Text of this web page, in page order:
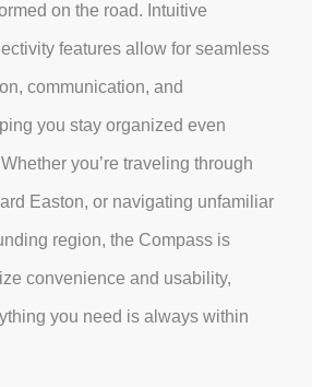
on the road. Intuitive
features allow for seamless
communication, and
you stay organized even
you’re traveling through
Easton, or navigating unfamiliar
region, the Compass is
convenience and usability,
you need is always within